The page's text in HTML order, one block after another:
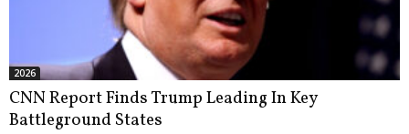
2026
CNN Report Finds Trump Leading In Key
Battleground States